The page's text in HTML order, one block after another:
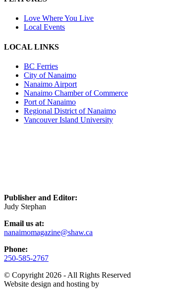
Love Where You Live
Local Events
LOCAL LINKS
BC Ferries
City of Nanaimo
Nanaimo Airport
Nanaimo Chamber of Commerce
Port of Nanaimo
Regional District of Nanaimo
Vancouver Island University
Publisher and Editor:
Judy Stephan
Email us at:
nanaimomagazine@shaw.ca
Phone:
250-585-2767
© Copyright 2026 - All Rights Reserved
Website design and hosting by